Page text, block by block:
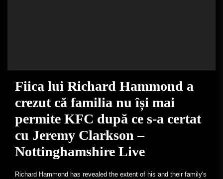
Fiica lui Richard Hammond a
crezut că familia nu își mai
permite KFC după ce s-a certat
cu Jeremy Clarkson –
Nottinghamshire Live
Richard Hammond has revealed the extent of his and their family's